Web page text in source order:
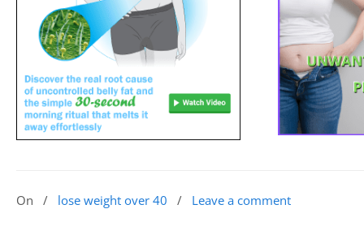
On / lose weight over 40 / Leave a comment